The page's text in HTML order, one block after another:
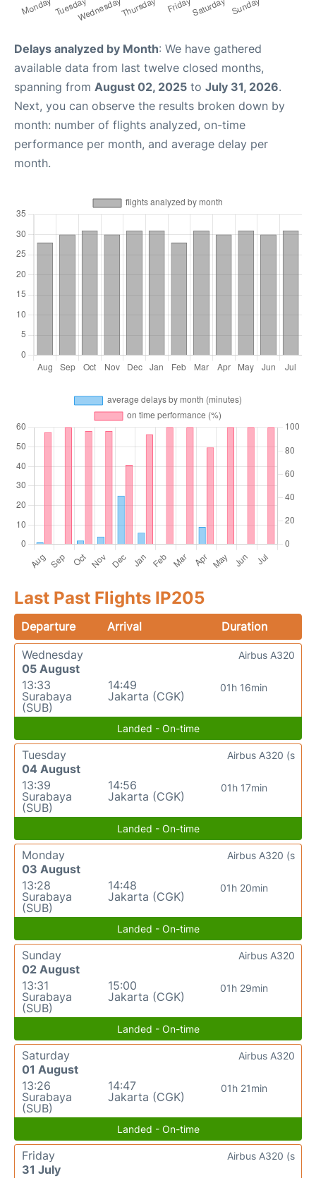
Delays analyzed by Month: We have gathered
available data from last twelve closed months,
spanning from August 02, 2025 to July 31, 2026.
Next, you can observe the results broken down by
month: number of flights analyzed, on-time
performance per month, and average delay per
month.
Last Past Flights IP205
Departure Arrival
Duration
Wednesday
05 August
13:33
Surabaya
(SUB)
14:49
Jakarta (CGK)
01h 16min
Airbus A320
Landed - On-time
Tuesday
04 August
13:39
Surabaya
(SUB)
14:56
Jakarta (CGK)
01h 17min
Airbus A320 (s
Landed - On-time
Monday
03 August
13:28
Surabaya
(SUB)
14:48
Jakarta (CGK)
01h 20min
Airbus A320 (s
Landed - On-time
Sunday
02 August
13:31
Surabaya
(SUB)
15:00
Jakarta (CGK)
01h 29min
Airbus A320
Landed - On-time
Saturday
01 August
13:26
Surabaya
(SUB)
14:47
Jakarta (CGK)
01h 21min
Airbus A320
Landed - On-time
Friday
31 July
Airbus A320 (s